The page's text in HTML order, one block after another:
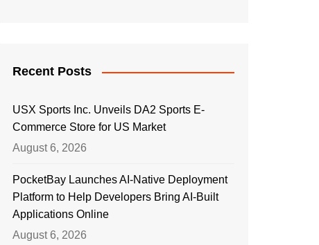
Recent Posts
USX Sports Inc. Unveils DA2 Sports E-
Commerce Store for US Market
August 6, 2026
PocketBay Launches AI-Native Deployment
Platform to Help Developers Bring AI-Built
Applications Online
August 6, 2026